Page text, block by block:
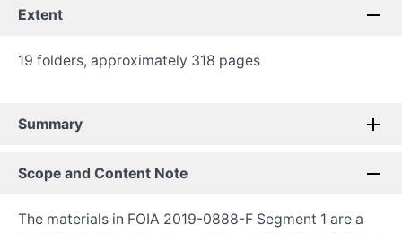
Extent
19 folders, approximately 318 pages
Summary
Scope and Content Note
The materials in FOIA 2019-0888-F Segment 1 are a